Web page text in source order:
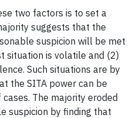
two factors is to set a
suggests that the
suspicion will be met
situation is volatile and (2)
Such situations are by
the SITA power can be
The majority eroded
suspicion by finding that